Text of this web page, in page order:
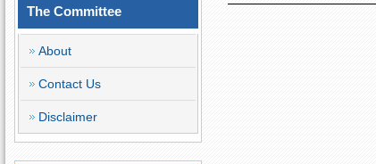
The Committee
About
Contact Us
Disclaimer